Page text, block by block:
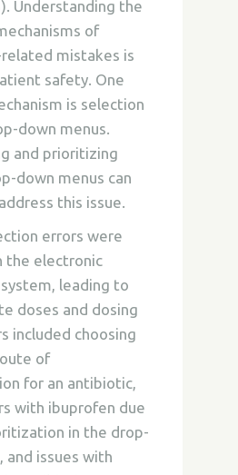
Understanding the
of
mistakes is
safety. One
is selection
down menus.
and prioritizing
down menus can
this issue.
errors were
the electronic
leading to
doses and dosing
included choosing
of
for an antibiotic,
with ibuprofen due
in the drop-
and issues with